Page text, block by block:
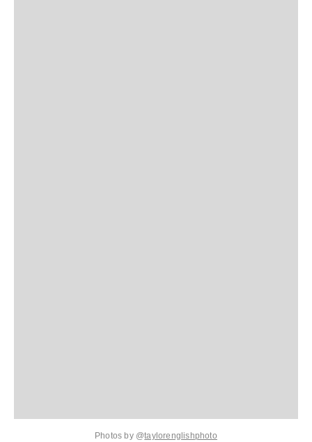
Photos by @taylorenglishphoto